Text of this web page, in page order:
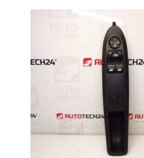
Complaint
Complaint Procedure
Contact
My account